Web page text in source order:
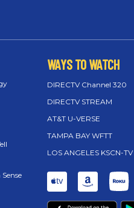
WAYS TO WATCH
DIRECTV Channel 320
DIRECTV STREAM
AT&T U-VERSE
TAMPA BAY WFTT
LOS ANGELES KSCN-TV